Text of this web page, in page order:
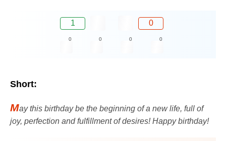
1 0
0 0 0 0
Short:
May this birthday be the beginning of a new life, full of
joy, perfection and fulfillment of desires! Happy birthday!